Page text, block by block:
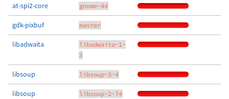
at-spi2-core gnome-44
gdk-pixbuf master
libadwaita
libadwaita-1-
3
libsoup libsoup-3-4
libsoup libsoup-2-74